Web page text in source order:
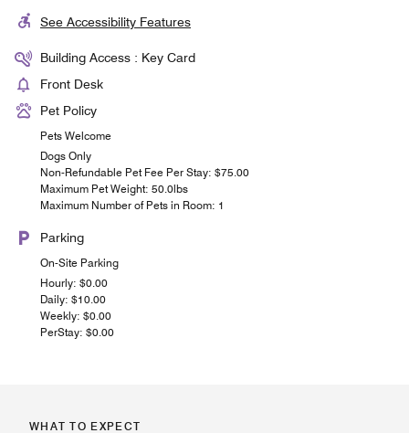
See Accessibility Features
Building Access : Key Card
Front Desk
Pet Policy
Pets Welcome
Dogs Only
Non-Refundable Pet Fee Per Stay: $75.00
Maximum Pet Weight: 50.0lbs
Maximum Number of Pets in Room: 1
Parking
On-Site Parking
Hourly: $0.00
Daily: $10.00
Weekly: $0.00
PerStay: $0.00
WHAT TO EXPECT